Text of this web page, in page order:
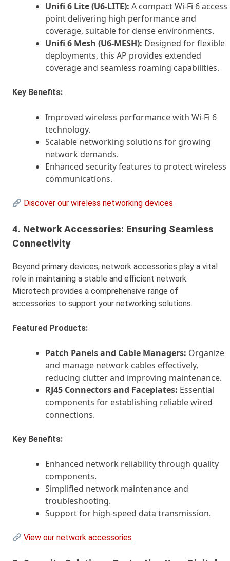
Unifi 6 Lite (U6-LITE): A compact Wi-Fi 6 access
point delivering high performance and
coverage, suitable for dense environments.
Unifi 6 Mesh (U6-MESH): Designed for flexible
deployments, this AP provides extended
coverage and seamless roaming capabilities.
Key Benefits:
Improved wireless performance with Wi-Fi 6
technology.
Scalable networking solutions for growing
network demands.
Enhanced security features to protect wireless
communications.
Discover our wireless networking devices
4. Network Accessories: Ensuring Seamless
Connectivity
Beyond primary devices, network accessories play a vital
role in maintaining a stable and efficient network.
Microtech provides a comprehensive range of
accessories to support your networking solutions.
Featured Products:
Patch Panels and Cable Managers: Organize
and manage network cables effectively,
reducing clutter and improving maintenance.
RJ45 Connectors and Faceplates: Essential
components for establishing reliable wired
connections.
Key Benefits:
Enhanced network reliability through quality
components.
Simplified network maintenance and
troubleshooting.
Support for high-speed data transmission.
View our network accessories